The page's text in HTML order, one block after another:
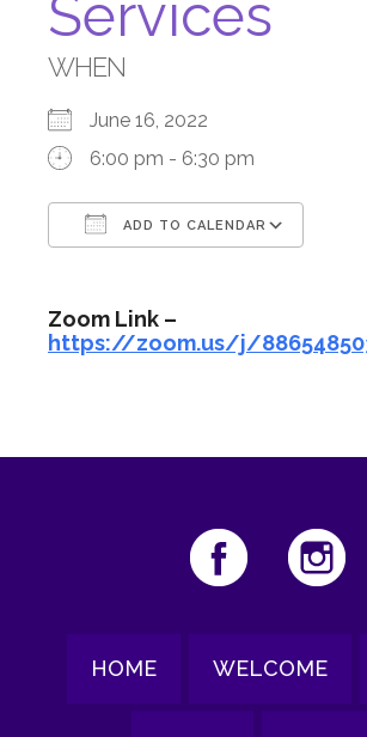
Services
WHEN
June 16, 2022
6:00 pm - 6:30 pm
ADD TO CALENDAR
Zoom Link –
https://zoom.us/j/
HOME WELCOME